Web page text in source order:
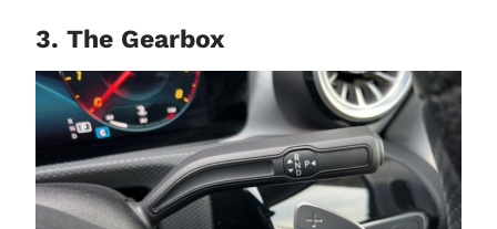
3. The Gearbox